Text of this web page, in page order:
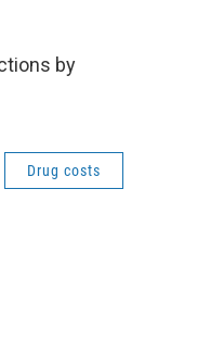
by
Drug costs